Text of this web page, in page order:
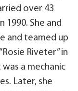
over 43
1990. She and
and teamed up
Riveter” in
a mechanic
Later, she